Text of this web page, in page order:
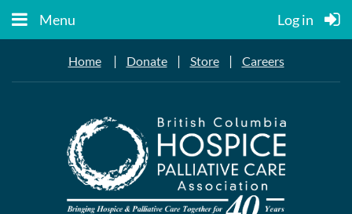
Menu Log in
Home| Donate| Store| Careers